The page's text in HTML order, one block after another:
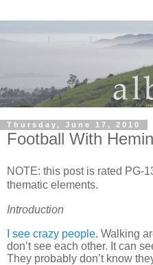
Thursday, June 17, 2010
Football With
NOTE: this post is rated PG-
thematic elements.
Introduction
I see crazy people. Walking
don’t see each other. It can
They probably don’t know